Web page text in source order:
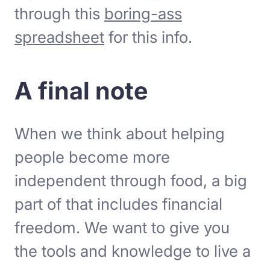
through this boring-ass
spreadsheet for this info.
A final note
When we think about helping
people become more
independent through food, a big
part of that includes financial
freedom. We want to give you
the tools and knowledge to live a